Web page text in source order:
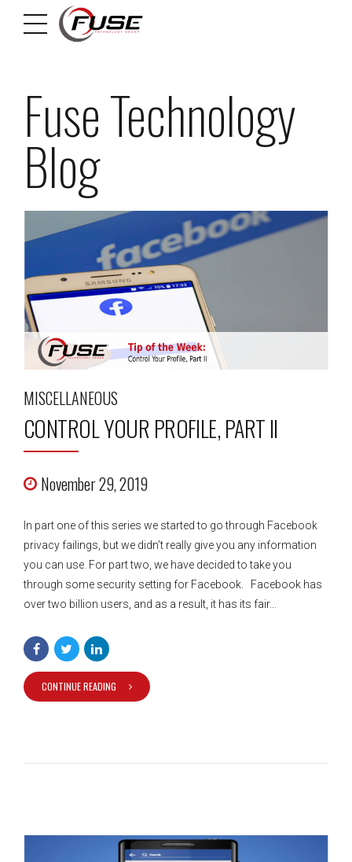
Fuse Technology
Blog
MISCELLANEOUS
CONTROL YOUR PROFILE, PART II
November 29, 2019
In part one of this series we started to go through Facebook
privacy failings, but we didn’t really give you any information
you can use. For part two, we have decided to take you
through some security setting for Facebook. Facebook has
over two billion users, and as a result, it has its fair...
CONTINUE READING